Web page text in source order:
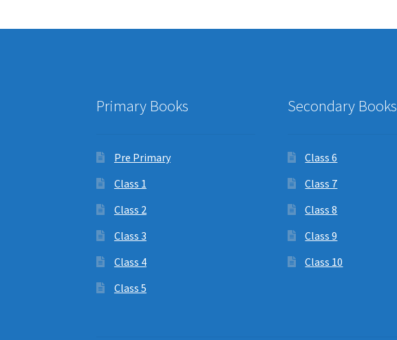
Primary Books
Pre Primary
Class 1
Class 2
Class 3
Class 4
Class 5
Secondary Books
Class 6
Class 7
Class 8
Class 9
Class 10